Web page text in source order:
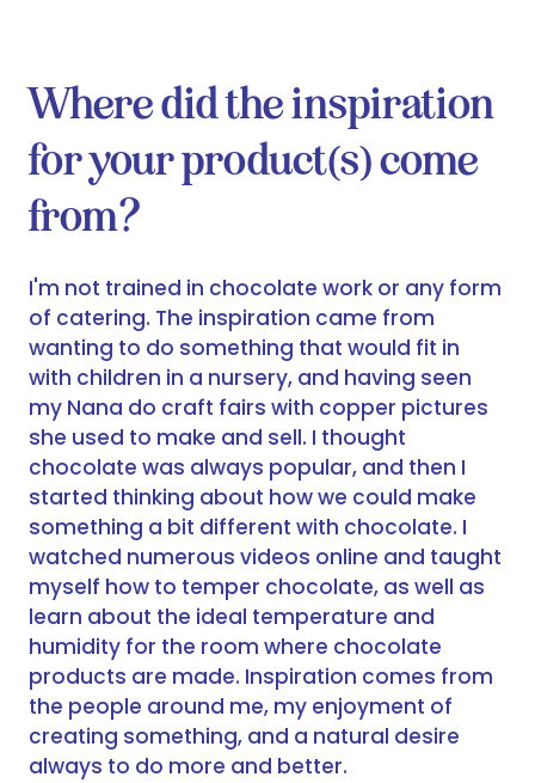
Where did the inspiration
for your product(s) come
from?
I'm not trained in chocolate work or any form
of catering. The inspiration came from
wanting to do something that would fit in
with children in a nursery, and having seen
my Nana do craft fairs with copper pictures
she used to make and sell. I thought
chocolate was always popular, and then I
started thinking about how we could make
something a bit different with chocolate. I
watched numerous videos online and taught
myself how to temper chocolate, as well as
learn about the ideal temperature and
humidity for the room where chocolate
products are made. Inspiration comes from
the people around me, my enjoyment of
creating something, and a natural desire
always to do more and better.